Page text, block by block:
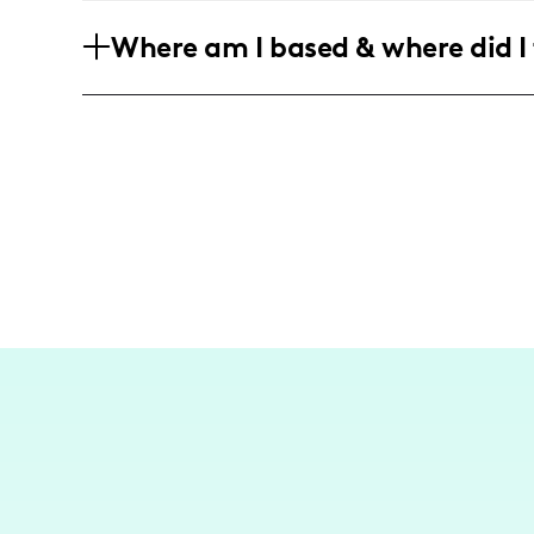
trends, lifestyle adventures, and
Where am I based & where did